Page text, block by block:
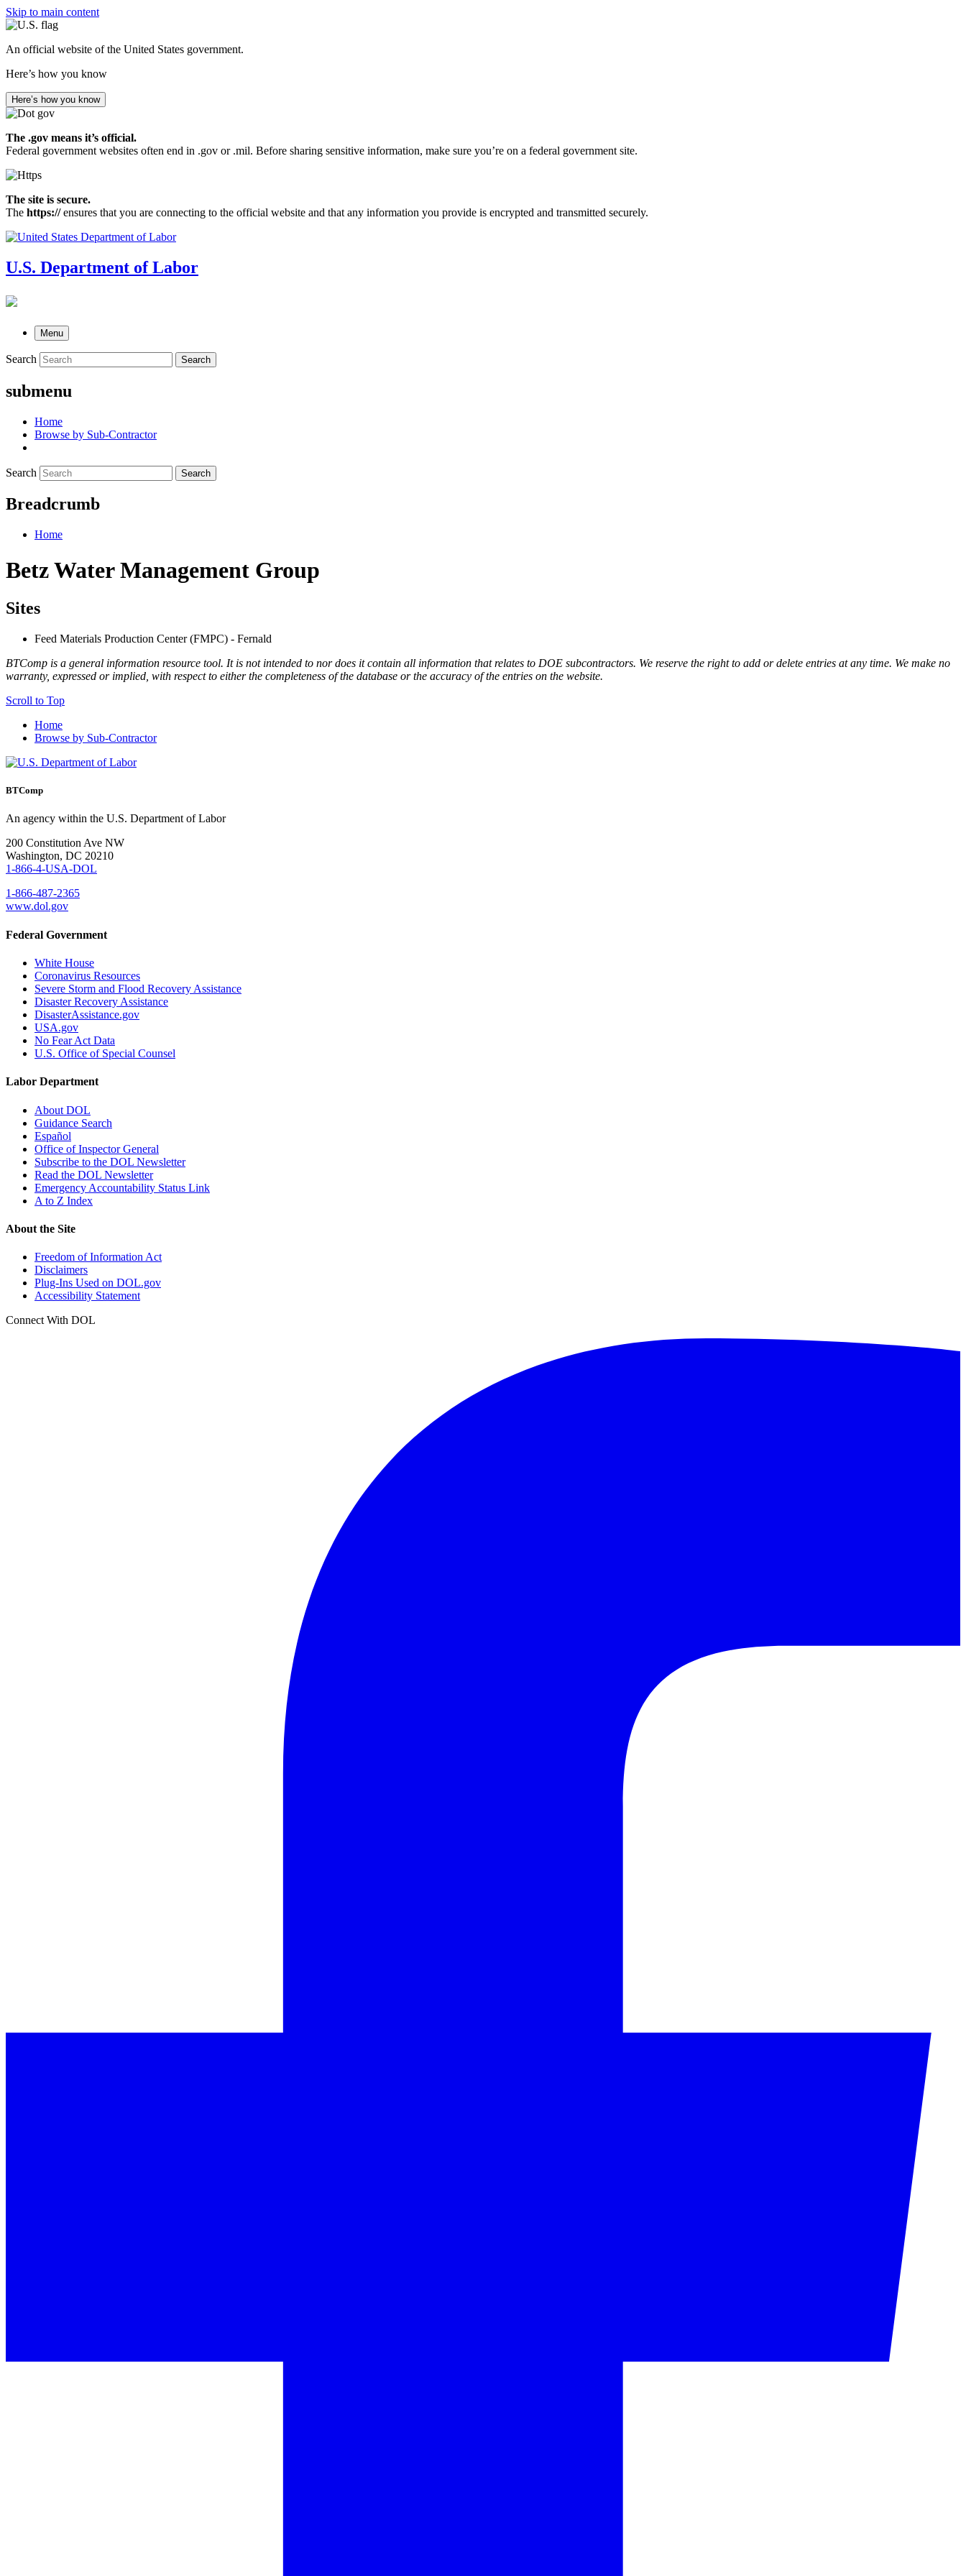
Skip to main content
An official website of the United States government.
Here’s how you know
Here’s how you know
The .gov means it’s official.
Federal government websites often end in .gov or .mil. Before sharing sensitive information, make sure you’re on a federal government site.
The site is secure.
The https://ensures that you are connecting to the official website and that any information you provide is encrypted and transmitted securely.
U.S. Department of Labor
Menu
Search Search
submenu
Home
Browse by Sub-Contractor
Search Search
Breadcrumb
Home
Betz Water Management Group
Sites
Feed Materials Production Center (FMPC) - Fernald
BTComp is a general information resource tool. It is not intended to nor does it contain all information that relates to DOE subcontractors. We reserve the right to add or delete entries at any time. We make no
warranty, expressed or implied, with respect to either the completeness of the database or the accuracy of the entries on the website.
Scroll to Top
Home
Browse by Sub-Contractor
BTComp
An agency within the U.S. Department of Labor
200 Constitution Ave NW
Washington, DC 20210
1-866-4-USA-DOL
1-866-487-2365
www.dol.gov
Federal Government
White House
Coronavirus Resources
Severe Storm and Flood Recovery Assistance
Disaster Recovery Assistance
DisasterAssistance.gov
USA.gov
No Fear Act Data
U.S. Office of Special Counsel
Labor Department
About DOL
Guidance Search
Español
Office of Inspector General
Subscribe to the DOL Newsletter
Read the DOL Newsletter
Emergency Accountability Status Link
A to Z Index
About the Site
Freedom of Information Act
Disclaimers
Plug-Ins Used on DOL.gov
Accessibility Statement
Connect With DOL